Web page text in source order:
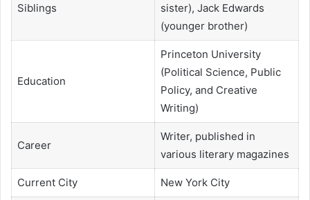
Siblings
sister), Jack Edwards
(younger brother)
Education
Princeton University
(Political Science, Public
Policy, and Creative
Writing)
Career
Writer, published in
various literary magazines
Current City New York City